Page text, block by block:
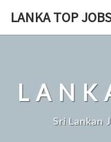
LANKA TOP JOBS
Sri Lankan